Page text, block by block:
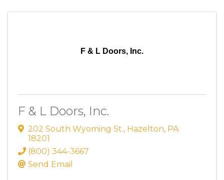
F & L Doors, Inc.
F & L Doors, Inc.
202 South Wyoming St., Hazelton, PA
18201
(800) 344-3667
Send Email